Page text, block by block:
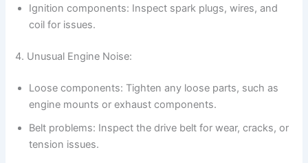
Ignition components: Inspect spark plugs, wires, and
coil for issues.
4. Unusual Engine Noise:
Loose components: Tighten any loose parts, such as
engine mounts or exhaust components.
Belt problems: Inspect the drive belt for wear, cracks, or
tension issues.